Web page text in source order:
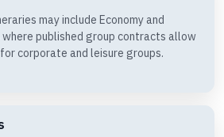
may include Economy and
where published group contracts allow
corporate and leisure groups.